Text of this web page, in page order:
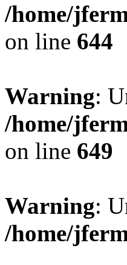
/home/
on line 644
Warning:
/home/
on line 649
Warning:
/home/